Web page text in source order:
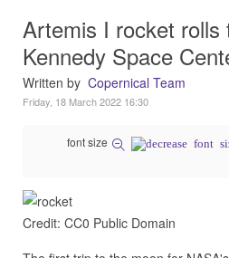
Artemis I rocket rolls
Kennedy Space
Written by Copernical Team
Friday, 18 March 2022 16:30
font size
Credit: CC0 Public Domain